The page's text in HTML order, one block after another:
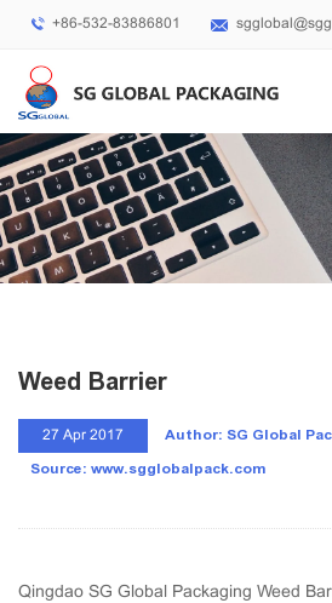
+86-532-83886801
Weed Barrier
27 Apr 2017
Author: SG Global
Source: www.sgglobalpack.com
Qingdao SG Global Packaging Weed